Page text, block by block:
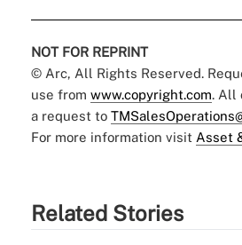
NOT FOR REPRINT
© Arc, All Rights Reserved.
use from www.copyright.com. All
a request to
For more information visit Asset
Related Stories